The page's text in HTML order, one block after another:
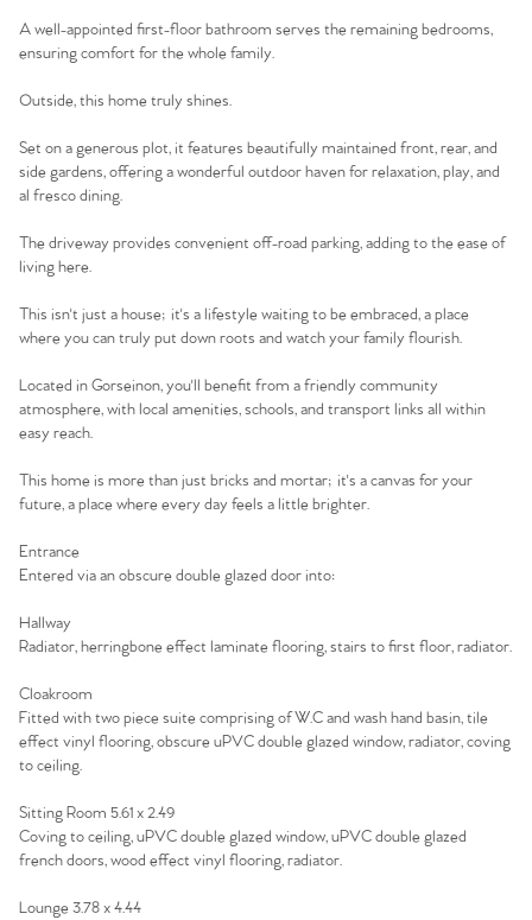
Home
The Heart of No.86
Sellers
Our Valuations
Why Buy With Us
Buyers | No. 86
Register to Heads Up Alerts
Property Insights & Selling
Our Valuations
A well-appointed first-floor bathroom serves the remaining bedrooms,
ensuring comfort for the whole family.
Outside, this home truly shines.
Set on a generous plot, it features beautifully maintained front, rear, and
side gardens, offering a wonderful outdoor haven for relaxation, play, and
al fresco dining.
The driveway provides convenient off-road parking, adding to the ease of
living here.
This isn't just a house; it's a lifestyle waiting to be embraced, a place
where you can truly put down roots and watch your family flourish.
Located in Gorseinon, you'll benefit from a friendly community
atmosphere, with local amenities, schools, and transport links all within
easy reach.
This home is more than just bricks and mortar; it's a canvas for your
future, a place where every day feels a little brighter.
Entrance
Entered via an obscure double glazed door into:
Hallway
Radiator, herringbone effect laminate flooring, stairs to first floor, radiator.
Cloakroom
Fitted with two piece suite comprising of W.C and wash hand basin, tile
effect vinyl flooring, obscure uPVC double glazed window, radiator, coving
to ceiling.
Sitting Room 5.61 x 2.49
Coving to ceiling, uPVC double glazed window, uPVC double glazed
french doors, wood effect vinyl flooring, radiator.
Lounge 3.78 x 4.44